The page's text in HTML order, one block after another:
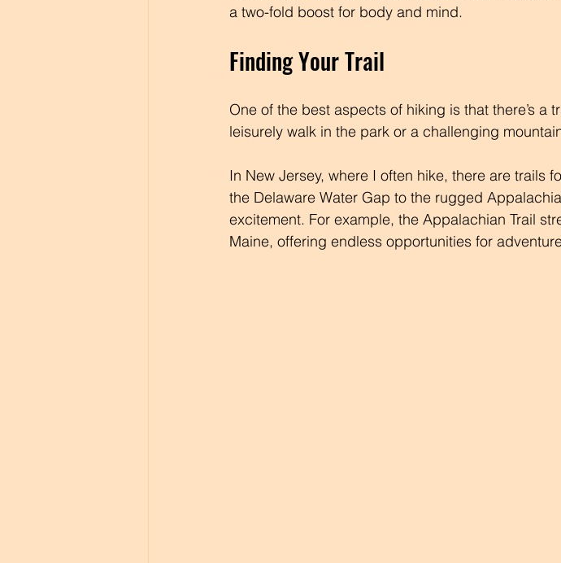
a two-fold boost for body and mind.
Finding Your Trail
One of the best aspects of hiking is that there’s a
leisurely walk in the park or a challenging
In New Jersey, where I often hike, there are trails
the Delaware Water Gap to the rugged
excitement. For example, the Appalachian Trail
Maine, offering endless opportunities for